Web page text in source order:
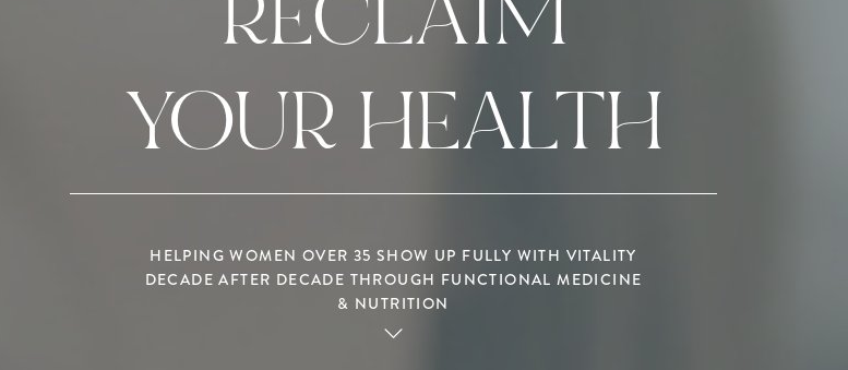
HELPING WOMEN OVER 35 SHOW UP FULLY WITH VITALITY
DECADE AFTER DECADE THROUGH FUNCTIONAL MEDICINE
& NUTRITION
RECLAIM
YOUR HEALTH